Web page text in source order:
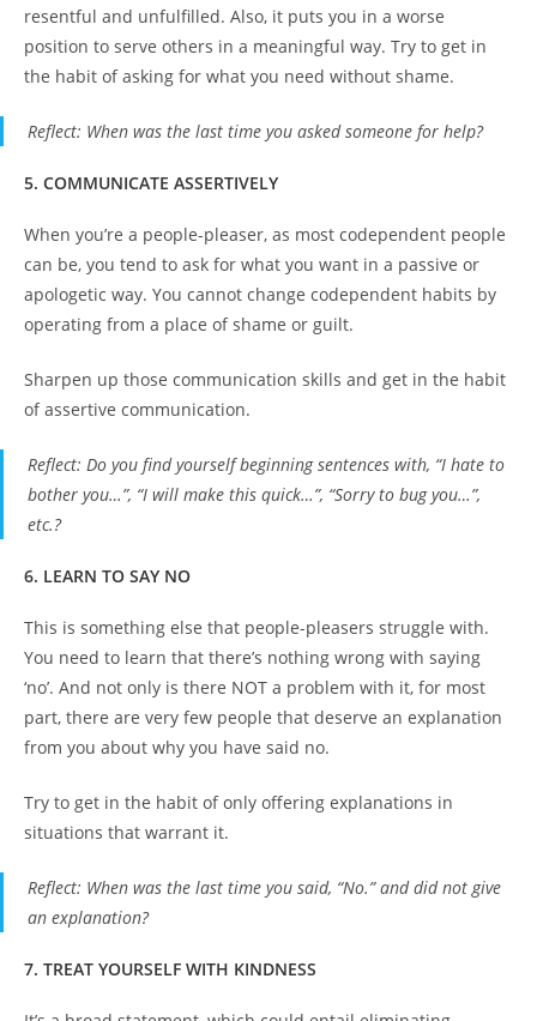
resentful and unfulfilled. Also, it puts you in a worse
position to serve others in a meaningful way. Try to get in
the habit of asking for what you need without shame.
Reflect: When was the last time you asked someone for help?
5. COMMUNICATE ASSERTIVELY
When you’re a people-pleaser, as most codependent people
can be, you tend to ask for what you want in a passive or
apologetic way. You cannot change codependent habits by
operating from a place of shame or guilt.
Sharpen up those communication skills and get in the habit
of assertive communication.
Reflect: Do you find yourself beginning sentences with, “I hate to
bother you…”, “I will make this quick…”, “Sorry to bug you…”,
etc.?
6. LEARN TO SAY NO
This is something else that people-pleasers struggle with.
You need to learn that there’s nothing wrong with saying
‘no’. And not only is there NOT a problem with it, for most
part, there are very few people that deserve an explanation
from you about why you have said no.
Try to get in the habit of only offering explanations in
situations that warrant it.
Reflect: When was the last time you said, “No.” and did not give
an explanation?
7. TREAT YOURSELF WITH KINDNESS